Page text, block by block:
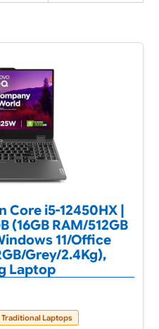
Core i5-12450HX |
(16GB RAM/512GB
11/Office
Grey/2.4Kg),
Laptop
Traditional Laptops